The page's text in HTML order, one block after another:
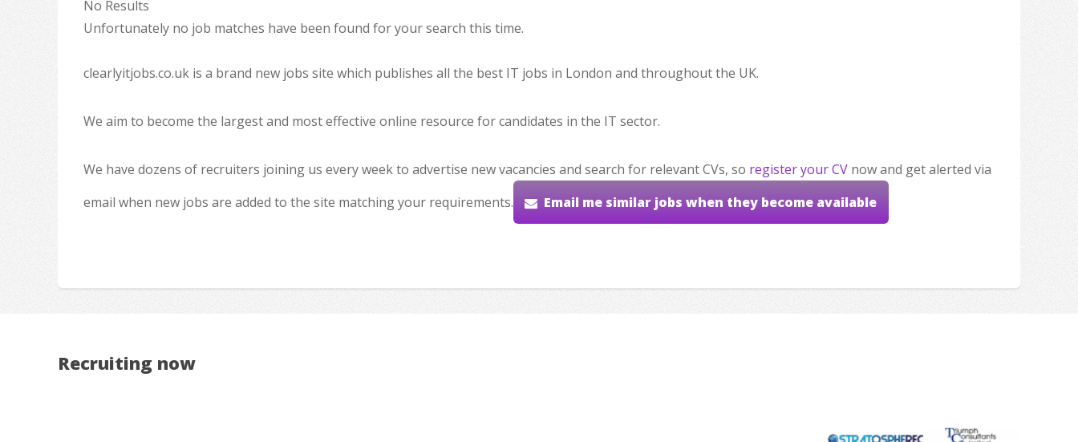
No Results
Unfortunately no job matches have been found for your search this time.
clearlyitjobs.co.uk is a brand new jobs site which publishes all the best IT jobs in London and throughout the UK.
We aim to become the largest and most effective online resource for candidates in the IT sector.
We have dozens of recruiters joining us every week to advertise new vacancies and search for relevant CVs, so register your CV now and get alerted via
email when new jobs are added to the site matching your requirements.
Email me similar jobs when they become available
Recruiting now